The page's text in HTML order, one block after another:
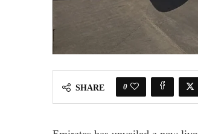
SHARE 0